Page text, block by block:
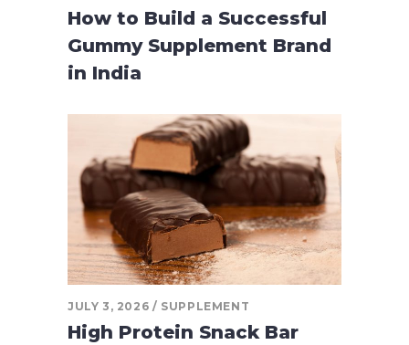
How to Build a Successful
Gummy Supplement Brand
in India
JULY 3, 2026 SUPPLEMENT
High Protein Snack Bar